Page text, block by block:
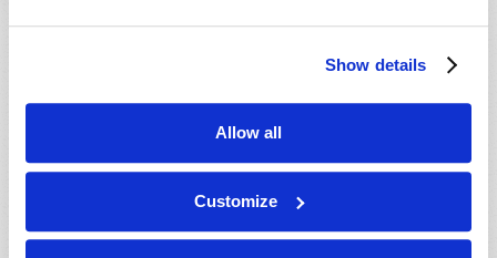
Show details
Allow all
Customize